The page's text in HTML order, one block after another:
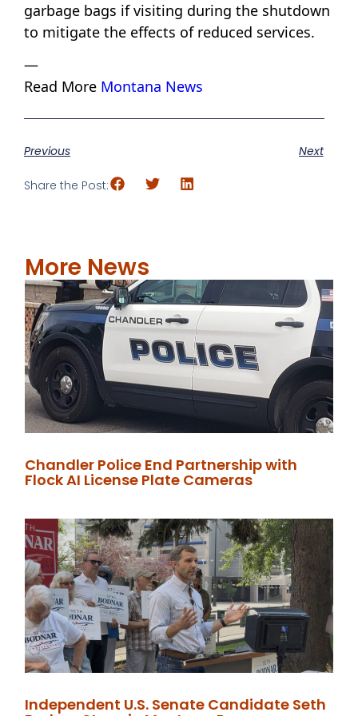
garbage bags if visiting during the shutdown
to mitigate the effects of reduced services.
—
Read More Montana News
Previous Next
Share the Post:
More News
Chandler Police End Partnership with
Flock AI License Plate Cameras
Independent U.S. Senate Candidate Seth